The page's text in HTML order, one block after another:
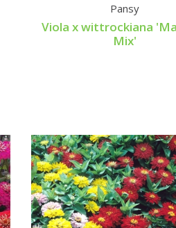
Pansy
Viola x wittrockiana
Mix'